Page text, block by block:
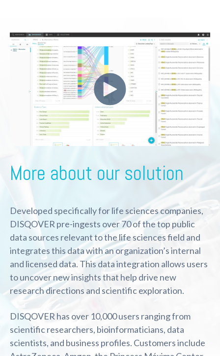
More about our solution
Developed specifically for life sciences companies,
DISQOVER pre-ingests over 70 of the top public
data sources relevant to the life sciences field and
integrates this data with an organization’s internal
and licensed data. This data integration allows users
to uncover new insights that help drive new
research directions and scientific exploration.
DISQOVER has over 10,000 users ranging from
scientific researchers, bioinformaticians, data
scientists, and business profiles. Customers include